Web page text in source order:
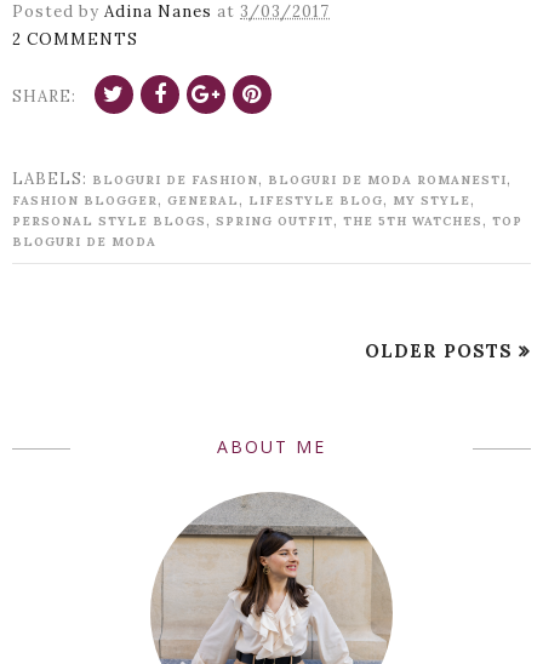
Posted by Adina Nanes at 3/03/2017
2 COMMENTS
SHARE:
LABELS: BLOGURI DE FASHION, BLOGURI DE MODA ROMANESTI,
FASHION BLOGGER, GENERAL , LIFESTYLE BLOG, MY STYLE ,
PERSONAL STYLE BLOGS , SPRING OUTFIT, THE 5TH WATCHES , TOP
BLOGURI DE MODA
OLDER POSTS
ABOUT ME